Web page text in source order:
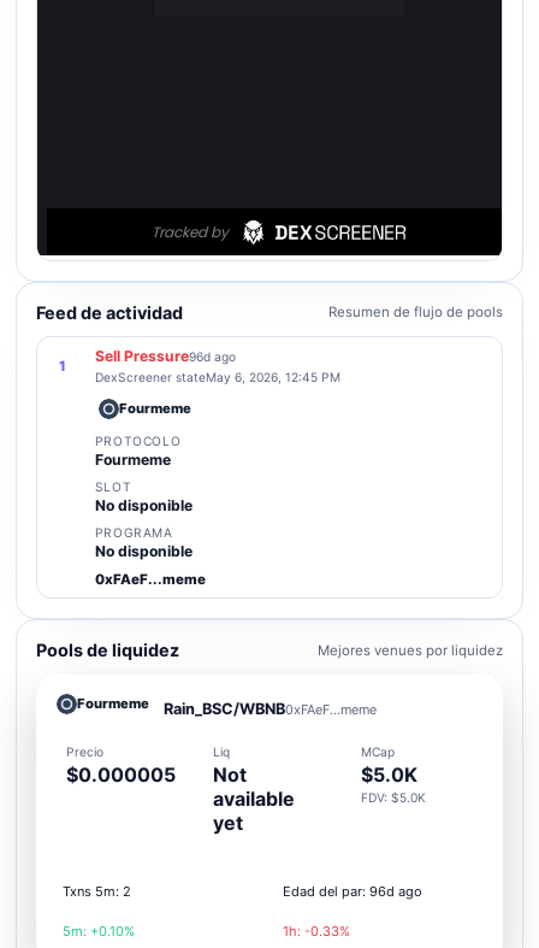
Feed de actividad Resumen de flujo de pools
1
Sell Pressure96d ago
DexScreener stateMay 6, 2026, 12:45 PM
Fourmeme
PROTOCOLO
Fourmeme
SLOT
No disponible
PROGRAMA
No disponible
0xFAeF...meme
Pools de liquidez Mejores venues por liquidez
Fourmeme Rain_BSC/WBNB0xFAeF...meme
Precio
$0.000005
Liq
Not
available
yet
MCap
$5.0K
FDV: $5.0K
Txns 5m: 2 Edad del par: 96d ago
5m: +0.10% 1h: -0.33%